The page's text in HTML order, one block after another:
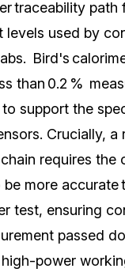
traceability path
levels used by
Bird's
than 0.2 %
support the
Crucially, a
requires the
more accurate
test, ensuring
passed
power